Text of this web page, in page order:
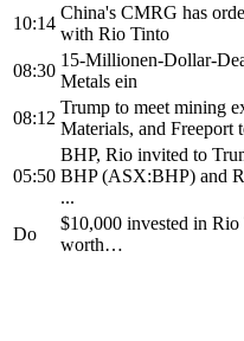
10:14
China's CMRG has
with Rio Tinto
08:30
15-Millionen-Dollar-
Metals ein
08:12
Trump to meet mining
Materials, and Freeport
05:50
BHP, Rio invited to
BHP (ASX:BHP) and
...
Do
$10,000 invested in
worth…